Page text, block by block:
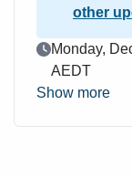
other
Event Date
Monday,
AEDT
Show more